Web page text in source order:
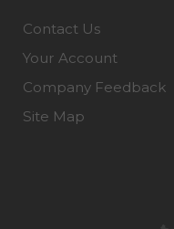
Contact Us
Your Account
Company Feedback
Site Map